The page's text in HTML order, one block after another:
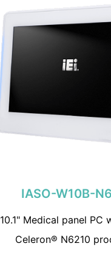
IASO-W10B-
10.1" Medical panel PC
Celeron® N6210